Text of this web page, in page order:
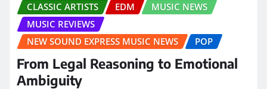
CLASSIC ARTISTS EDM
MUSIC NEWS
MUSIC REVIEWS
NEW SOUND EXPRESS MUSIC NEWS
POP
From Legal Reasoning to Emotional
Ambiguity